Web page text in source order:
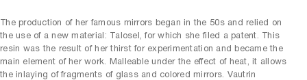
The production of her famous mirrors began in the 50s and relied on
the use of a new material: Talosel, for which she filed a patent. This
resin was the result of her thirst for experimentation and became the
main element of her work. Malleable under the effect of heat, it allows
the inlaying of fragments of glass and colored mirrors. Vautrin